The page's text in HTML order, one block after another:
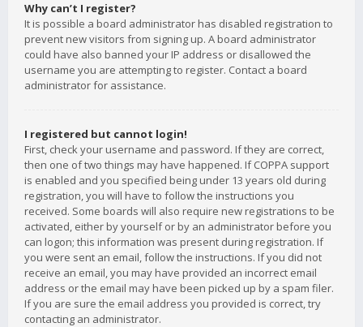
Why can’t I register?
It is possible a board administrator has disabled registration to
prevent new visitors from signing up. A board administrator
could have also banned your IP address or disallowed the
username you are attempting to register. Contact a board
administrator for assistance.
I registered but cannot login!
First, check your username and password. If they are correct,
then one of two things may have happened. If COPPA support
is enabled and you specified being under 13 years old during
registration, you will have to follow the instructions you
received. Some boards will also require new registrations to be
activated, either by yourself or by an administrator before you
can logon; this information was present during registration. If
you were sent an email, follow the instructions. If you did not
receive an email, you may have provided an incorrect email
address or the email may have been picked up by a spam filer.
If you are sure the email address you provided is correct, try
contacting an administrator.